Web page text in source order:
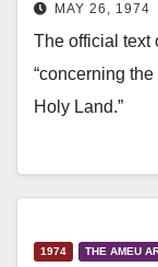
MAY 26, 1974
The official text
“concerning
Holy Land.”
1974 THE AMEU